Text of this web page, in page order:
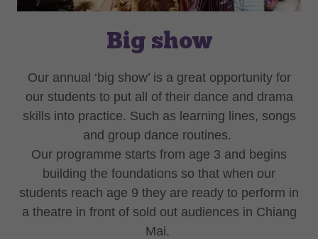
Big show
Our annual ‘big show’ is a great opportunity for
our students to put all of their dance and drama
skills into practice. Such as learning lines, songs
and group dance routines.
Our programme starts from age 3 and begins
building the foundations so that when our
students reach age 9 they are ready to perform in
a theatre in front of sold out audiences in Chiang
Mai.